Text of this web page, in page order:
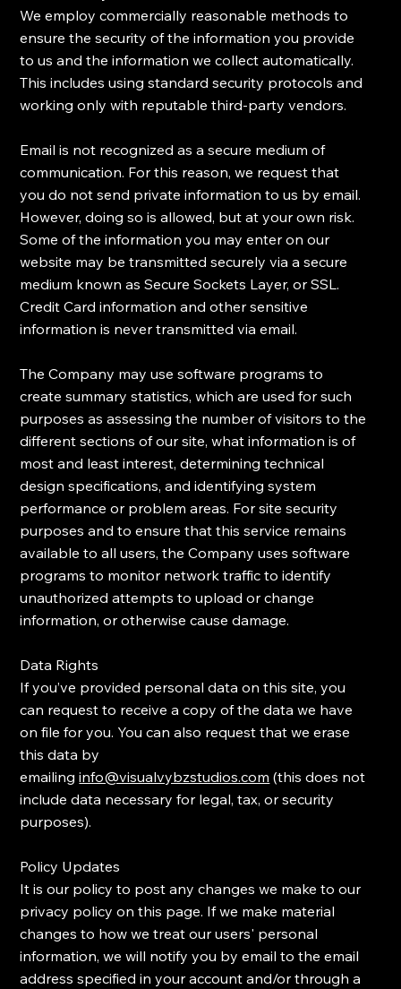
​We employ commercially reasonable methods to
ensure the security of the information you provide
to us and the information we collect automatically.
This includes using standard security protocols and
working only with reputable third-party vendors.
Email is not recognized as a secure medium of
communication. For this reason, we request that
you do not send private information to us by email.
However, doing so is allowed, but at your own risk.
Some of the information you may enter on our
website may be transmitted securely via a secure
medium known as Secure Sockets Layer, or SSL.
Credit Card information and other sensitive
information is never transmitted via email.
​The Company may use software programs to
create summary statistics, which are used for such
purposes as assessing the number of visitors to the
different sections of our site, what information is of
most and least interest, determining technical
design specifications, and identifying system
performance or problem areas. ​For site security
purposes and to ensure that this service remains
available to all users, the Company uses software
programs to monitor network traffic to identify
unauthorized attempts to upload or change
information, or otherwise cause damage.
Data Rights
​If you’ve provided personal data on this site, you
can request to receive a copy of the data we have
on file for you. You can also request that we erase
this data by
emailinginfo@visualvybzstudios.com (this does not
include data necessary for legal, tax, or security
purposes).
​Policy Updates
​It is our policy to post any changes we make to our
privacy policy on this page. If we make material
changes to how we treat our users' personal
information, we will notify you by email to the email
address specified in your account and/or through a